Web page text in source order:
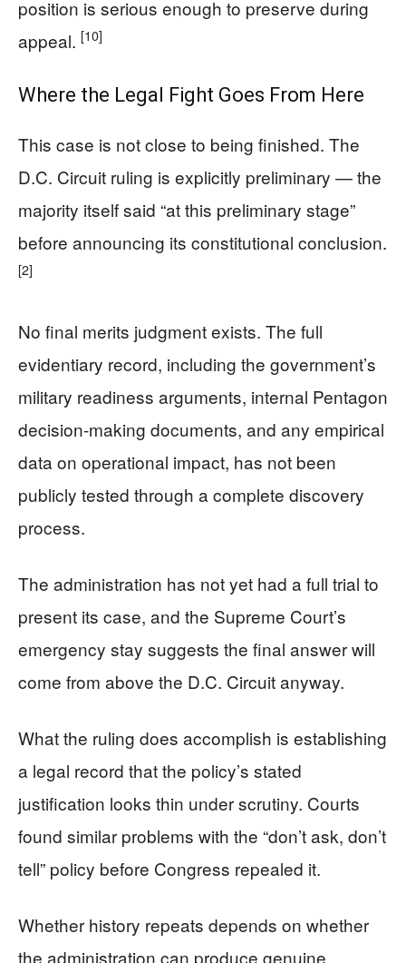
position is serious enough to preserve during
appeal. [10]
Where the Legal Fight Goes From Here
This case is not close to being finished. The
D.C. Circuit ruling is explicitly preliminary — the
majority itself said “at this preliminary stage”
before announcing its constitutional conclusion.
[2]
No final merits judgment exists. The full
evidentiary record, including the government’s
military readiness arguments, internal Pentagon
decision-making documents, and any empirical
data on operational impact, has not been
publicly tested through a complete discovery
process.
The administration has not yet had a full trial to
present its case, and the Supreme Court’s
emergency stay suggests the final answer will
come from above the D.C. Circuit anyway.
What the ruling does accomplish is establishing
a legal record that the policy’s stated
justification looks thin under scrutiny. Courts
found similar problems with the “don’t ask, don’t
tell” policy before Congress repealed it.
Whether history repeats depends on whether
the administration can produce genuine